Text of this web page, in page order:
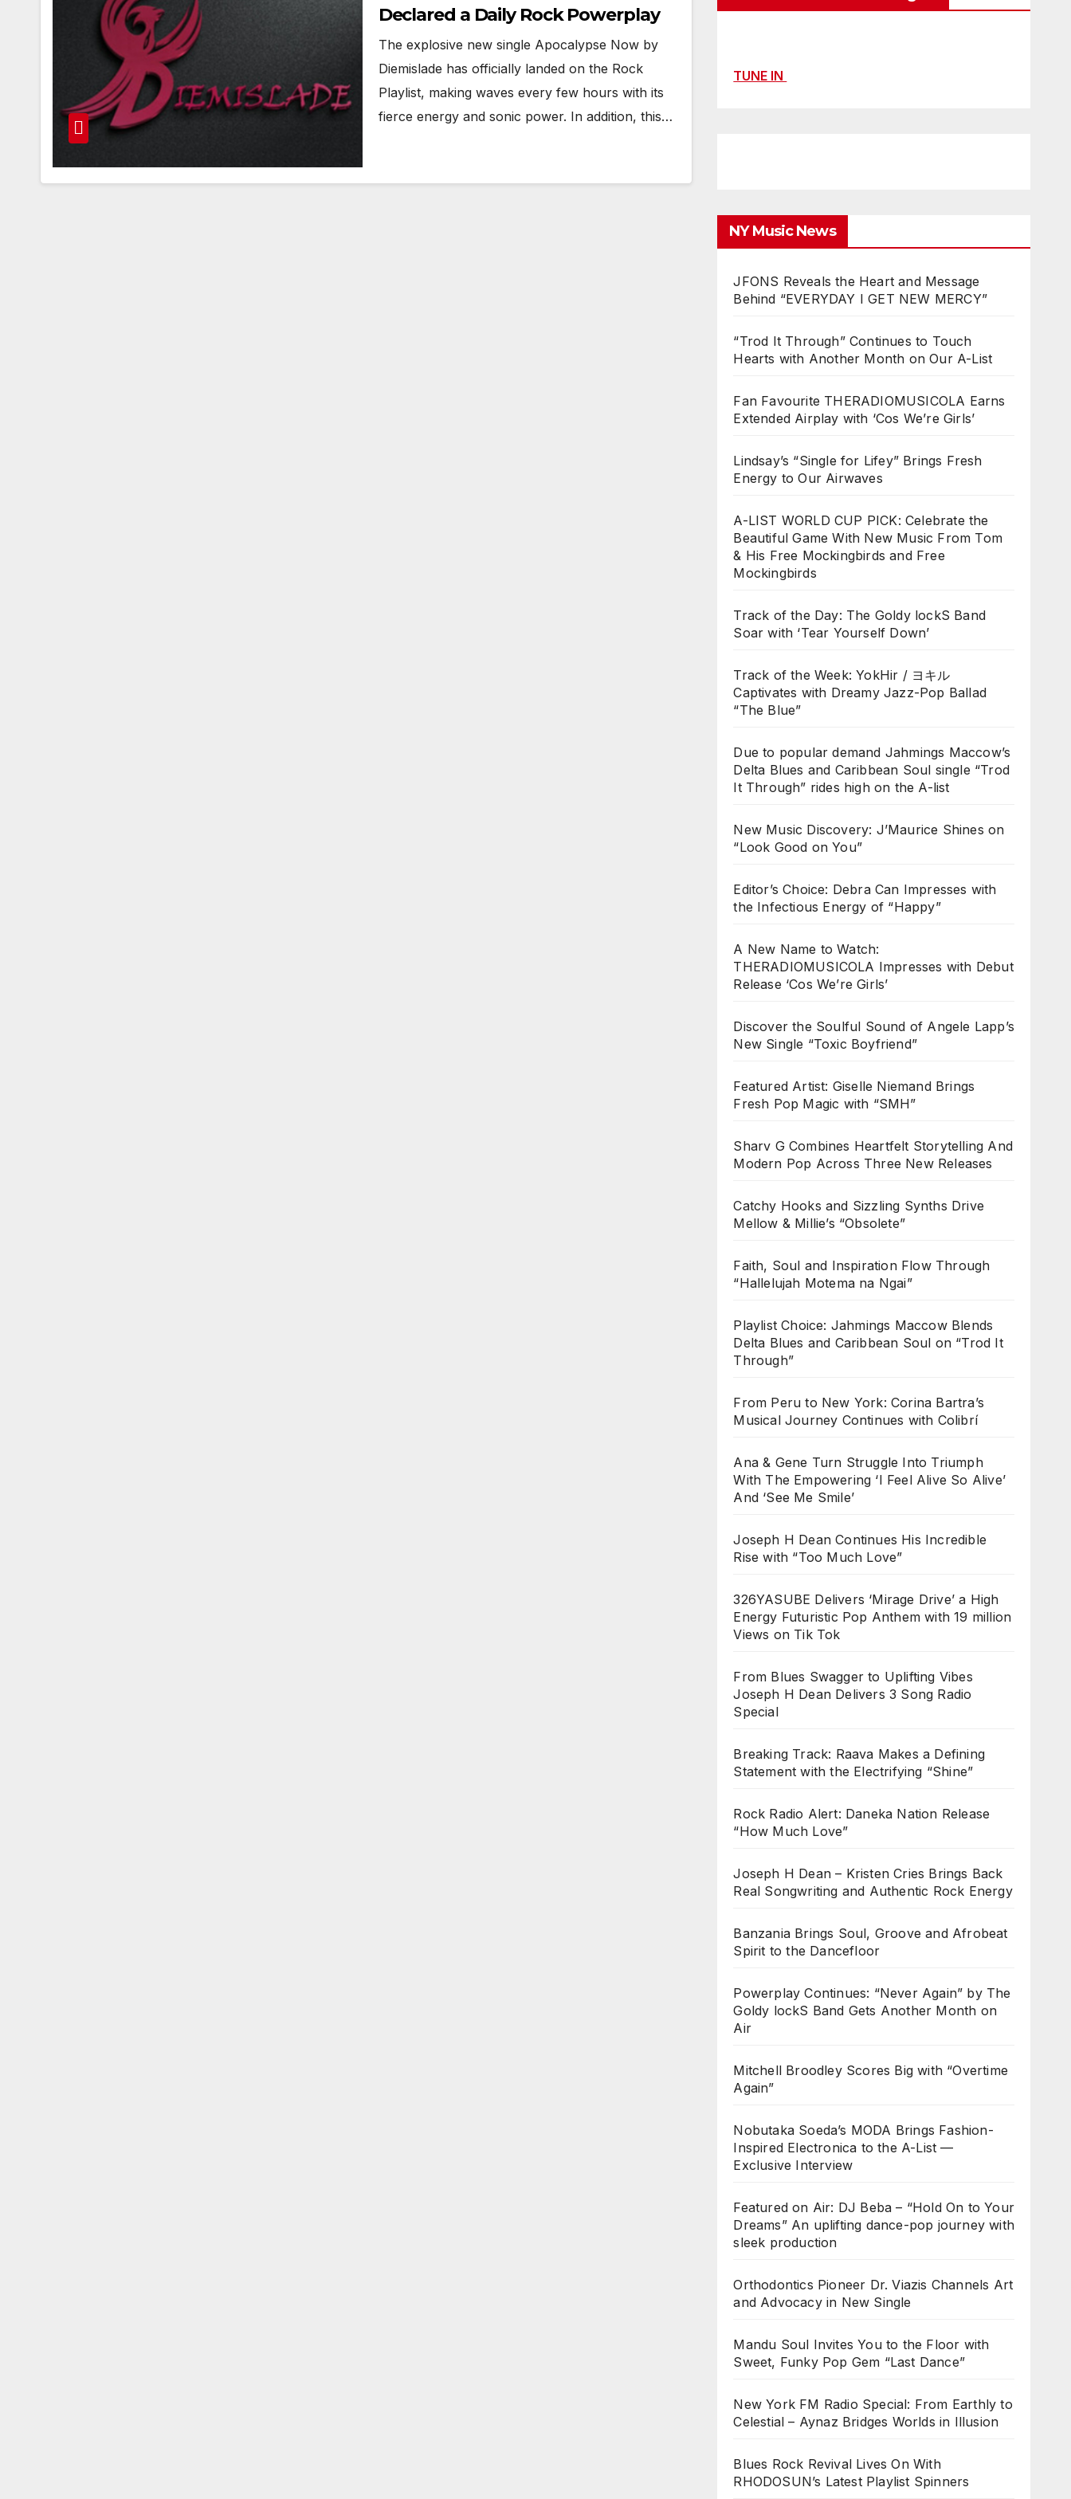
Declared a Daily Rock Powerplay
The explosive new single Apocalypse Now by
Diemislade has officially landed on the Rock
Playlist, making waves every few hours with its
fierce energy and sonic power. In addition, this…
TUNE IN
NY Music News
JFONS Reveals the Heart and Message
Behind “EVERYDAY I GET NEW MERCY”
“Trod It Through” Continues to Touch
Hearts with Another Month on Our A-List
Fan Favourite THERADIOMUSICOLA Earns
Extended Airplay with ‘Cos We’re Girls’
Lindsay’s “Single for Lifey” Brings Fresh
Energy to Our Airwaves
A-LIST WORLD CUP PICK: Celebrate the
Beautiful Game With New Music From Tom
& His Free Mockingbirds and Free
Mockingbirds
Track of the Day: The Goldy lockS Band
Soar with ‘Tear Yourself Down’
Track of the Week: YokHir / ヨキル
Captivates with Dreamy Jazz-Pop Ballad
“The Blue”
Due to popular demand Jahmings Maccow’s
Delta Blues and Caribbean Soul single “Trod
It Through” rides high on the A-list
New Music Discovery: J’Maurice Shines on
“Look Good on You”
Editor’s Choice: Debra Can Impresses with
the Infectious Energy of “Happy”
A New Name to Watch:
THERADIOMUSICOLA Impresses with Debut
Release ‘Cos We’re Girls’
Discover the Soulful Sound of Angele Lapp’s
New Single “Toxic Boyfriend”
Featured Artist: Giselle Niemand Brings
Fresh Pop Magic with “SMH”
Sharv G Combines Heartfelt Storytelling And
Modern Pop Across Three New Releases
Catchy Hooks and Sizzling Synths Drive
Mellow & Millie’s “Obsolete”
Faith, Soul and Inspiration Flow Through
“Hallelujah Motema na Ngai”
Playlist Choice: Jahmings Maccow Blends
Delta Blues and Caribbean Soul on “Trod It
Through”
From Peru to New York: Corina Bartra’s
Musical Journey Continues with Colibrí
Ana & Gene Turn Struggle Into Triumph
With The Empowering ‘I Feel Alive So Alive’
And ‘See Me Smile’
Joseph H Dean Continues His Incredible
Rise with “Too Much Love”
326YASUBE Delivers ‘Mirage Drive’ a High
Energy Futuristic Pop Anthem with 19 million
Views on Tik Tok
From Blues Swagger to Uplifting Vibes
Joseph H Dean Delivers 3 Song Radio
Special
Breaking Track: Raava Makes a Defining
Statement with the Electrifying “Shine”
Rock Radio Alert: Daneka Nation Release
“How Much Love”
Joseph H Dean – Kristen Cries Brings Back
Real Songwriting and Authentic Rock Energy
Banzania Brings Soul, Groove and Afrobeat
Spirit to the Dancefloor
Powerplay Continues: “Never Again” by The
Goldy lockS Band Gets Another Month on
Air
Mitchell Broodley Scores Big with “Overtime
Again”
Nobutaka Soeda’s MODA Brings Fashion-
Inspired Electronica to the A-List —
Exclusive Interview
Featured on Air: DJ Beba – “Hold On to Your
Dreams” An uplifting dance-pop journey with
sleek production
Orthodontics Pioneer Dr. Viazis Channels Art
and Advocacy in New Single
Mandu Soul Invites You to the Floor with
Sweet, Funky Pop Gem “Last Dance”
New York FM Radio Special: From Earthly to
Celestial – Aynaz Bridges Worlds in Illusion
Blues Rock Revival Lives On With
RHODOSUN’s Latest Playlist Spinners